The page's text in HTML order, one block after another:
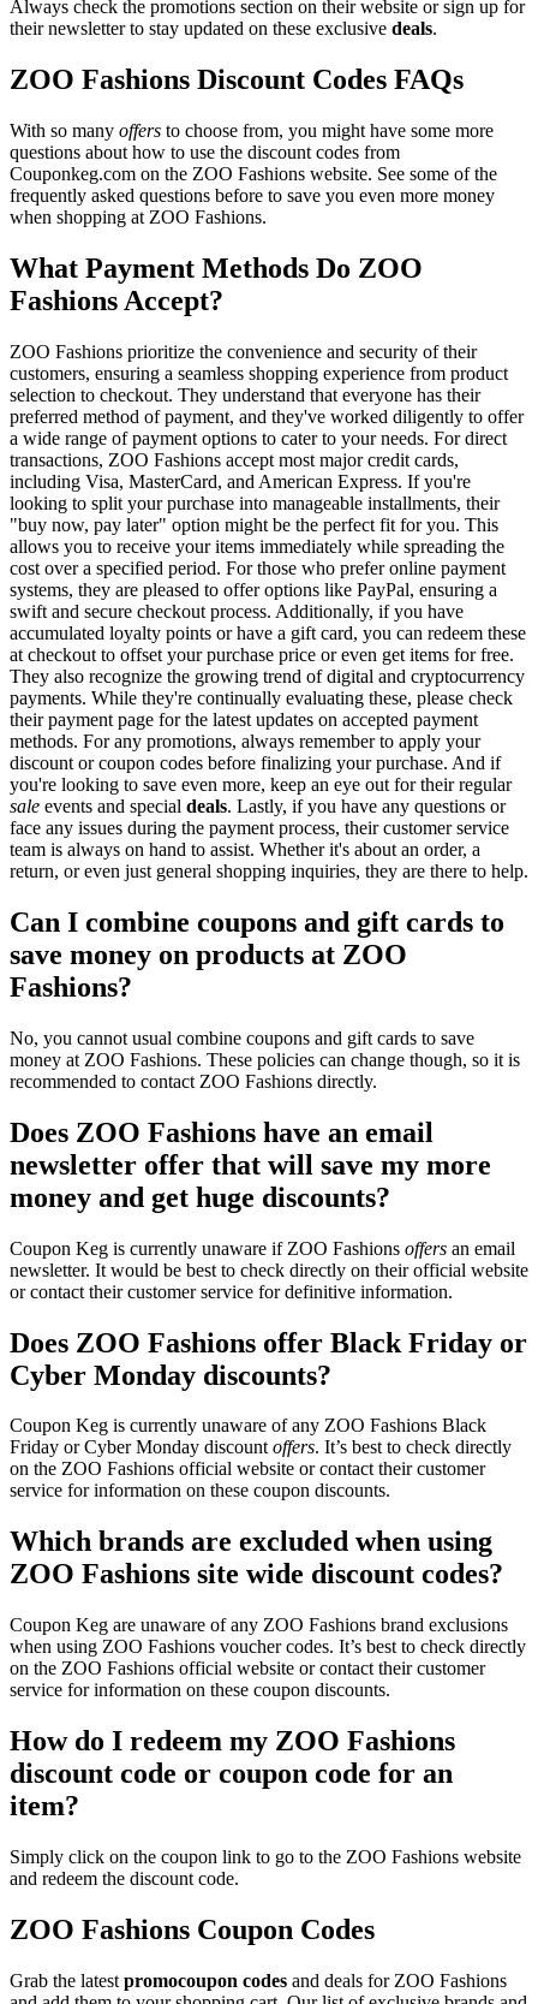
Always check the promotions section on their website or sign up for
their newsletter to stay updated on these exclusive deals.
ZOO Fashions Discount Codes FAQs
With so many offers to choose from, you might have some more
questions about how to use the discount codes from
Couponkeg.com on the ZOO Fashions website. See some of the
frequently asked questions before to save you even more money
when shopping at ZOO Fashions.
What Payment Methods Do ZOO
Fashions Accept?
ZOO Fashions prioritize the convenience and security of their
customers, ensuring a seamless shopping experience from product
selection to checkout. They understand that everyone has their
preferred method of payment, and they've worked diligently to offer
a wide range of payment options to cater to your needs. For direct
transactions, ZOO Fashions accept most major credit cards,
including Visa, MasterCard, and American Express. If you're
looking to split your purchase into manageable installments, their
"buy now, pay later" option might be the perfect fit for you. This
allows you to receive your items immediately while spreading the
cost over a specified period. For those who prefer online payment
systems, they are pleased to offer options like PayPal, ensuring a
swift and secure checkout process. Additionally, if you have
accumulated loyalty points or have a gift card, you can redeem these
at checkout to offset your purchase price or even get items for free.
They also recognize the growing trend of digital and cryptocurrency
payments. While they're continually evaluating these, please check
their payment page for the latest updates on accepted payment
methods. For any promotions, always remember to apply your
discount or coupon codes before finalizing your purchase. And if
you're looking to save even more, keep an eye out for their regular
sale events and special deals. Lastly, if you have any questions or
face any issues during the payment process, their customer service
team is always on hand to assist. Whether it's about an order, a
return, or even just general shopping inquiries, they are there to help.
Can I combine coupons and gift cards to
save money on products at ZOO
Fashions?
No, you cannot usual combine coupons and gift cards to save
money at ZOO Fashions. These policies can change though, so it is
recommended to contact ZOO Fashions directly.
Does ZOO Fashions have an email
newsletter offer that will save my more
money and get huge discounts?
Coupon Keg is currently unaware if ZOO Fashions offers an email
newsletter. It would be best to check directly on their official website
or contact their customer service for definitive information.
Does ZOO Fashions offer Black Friday or
Cyber Monday discounts?
Coupon Keg is currently unaware of any ZOO Fashions Black
Friday or Cyber Monday discountoffers. It’s best to check directly
on the ZOO Fashions official website or contact their customer
service for information on these coupon discounts.
Which brands are excluded when using
ZOO Fashions site wide discount codes?
Coupon Keg are unaware of any ZOO Fashions brand exclusions
when using ZOO Fashions voucher codes. It’s best to check directly
on the ZOO Fashions official website or contact their customer
service for information on these coupon discounts.
How do I redeem my ZOO Fashions
discount code or coupon code for an
item?
Simply click on the coupon link to go to the ZOO Fashions website
and redeem the discount code.
ZOO Fashions Coupon Codes
Grab the latest promocoupon codes and deals for ZOO Fashions